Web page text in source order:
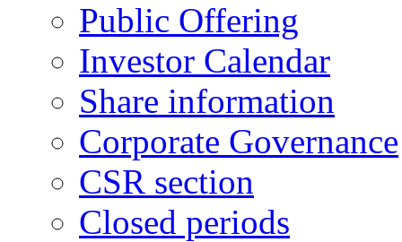
Public Offering
Investor Calendar
Share information
Corporate Governance
CSR section
Closed periods